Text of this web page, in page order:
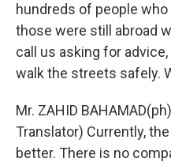
hundreds of people
those were still abroad
call us asking for
walk the streets safely.
Mr. ZAHID
Translator) Currently,
better. There is no